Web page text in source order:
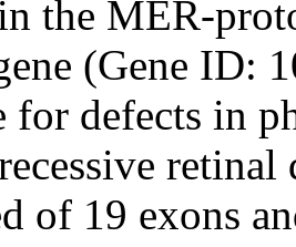
the MER-
(Gene ID:
for defects in
of 19 exons